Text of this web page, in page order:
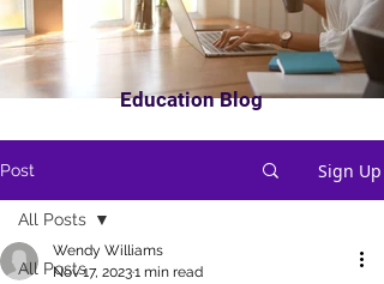
Education Blog
Post Sign Up
All Posts
All Posts
Wendy Williams
Nov 17, 20231 min read